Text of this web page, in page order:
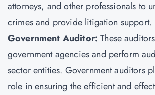
attorneys, and other professionals to
crimes and provide litigation support.
Government Auditor:These
government agencies and perform
sector entities. Government auditors
role in ensuring the efficient and